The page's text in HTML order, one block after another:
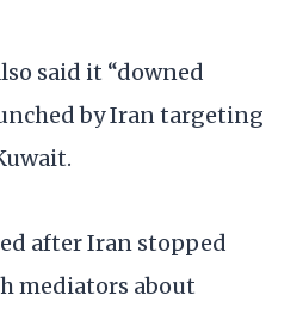
said it “downed
by Iran targeting
after Iran stopped
mediators about